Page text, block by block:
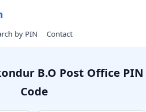
by PIN Contact
B.O Post Office PIN
Code